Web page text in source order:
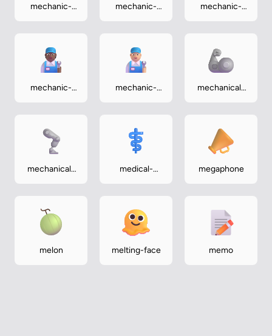
mechanic-
mechanic-
mechanic-
mechanic-
mechanic-
mechanical-
mechanical-
medical-
megaphone
melon melting-face memo